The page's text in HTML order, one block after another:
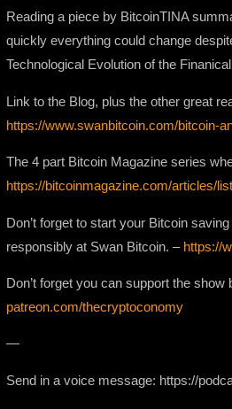
Reading a piece by BitcoinTINA
quickly everything could change
Technological Evolution of the
Link to the Blog, plus the other great
https://www.swanbitcoin.com/bitcoin-
The 4 part Bitcoin Magazine series
https://bitcoinmagazine.com/articles/
Don’t forget to start your Bitcoin
responsibly at Swan Bitcoin. – https://
Don’t forget you can support the
patreon.com/thecryptoconomy
—
Send in a voice message: https://